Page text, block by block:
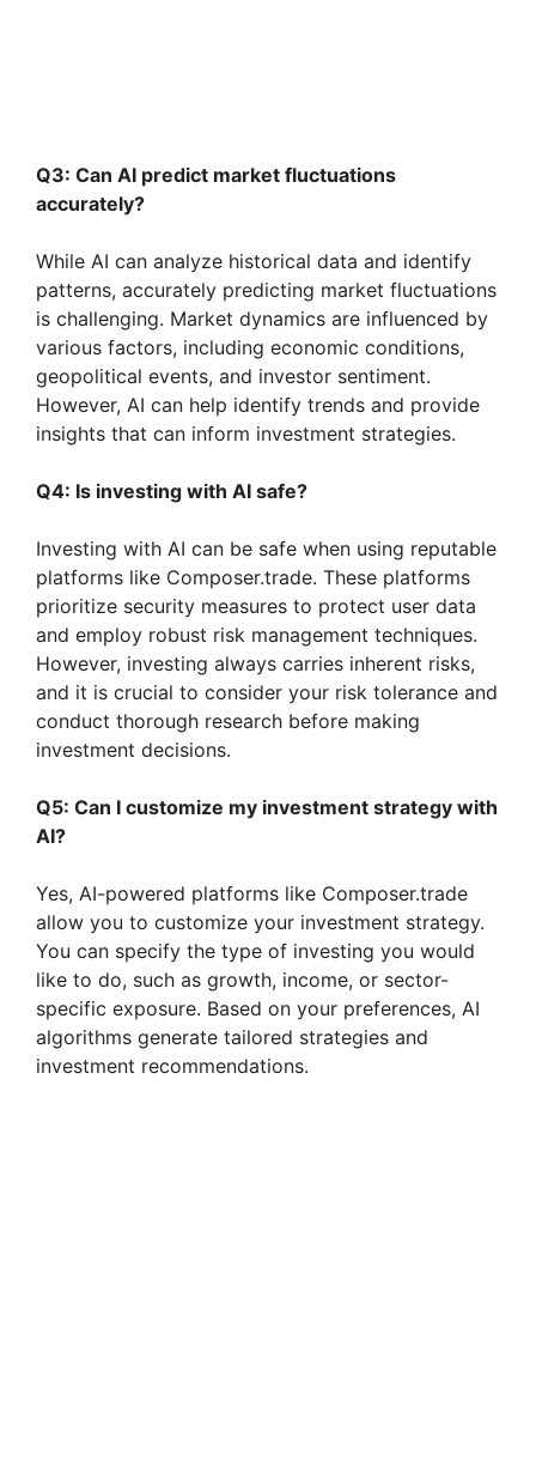
Q3: Can AI predict market fluctuations
accurately?
While AI can analyze historical data and identify
patterns, accurately predicting market fluctuations
is challenging. Market dynamics are influenced by
various factors, including economic conditions,
geopolitical events, and investor sentiment.
However, AI can help identify trends and provide
insights that can inform investment strategies.
Q4: Is investing with AI safe?
Investing with AI can be safe when using reputable
platforms like Composer.trade. These platforms
prioritize security measures to protect user data
and employ robust risk management techniques.
However, investing always carries inherent risks,
and it is crucial to consider your risk tolerance and
conduct thorough research before making
investment decisions.
Q5: Can I customize my investment strategy with
AI?
Yes, AI-powered platforms like Composer.trade
allow you to customize your investment strategy.
You can specify the type of investing you would
like to do, such as growth, income, or sector-
specific exposure. Based on your preferences, AI
algorithms generate tailored strategies and
investment recommendations.